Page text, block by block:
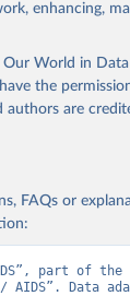
enhancing,
World in
the
authors are
FAQs or
part of
AIDS”. Data